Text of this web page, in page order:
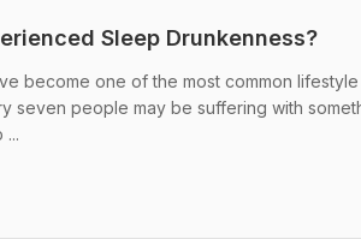
Sleep Drunkenness?
become one of the most common
seven people may be suffering with